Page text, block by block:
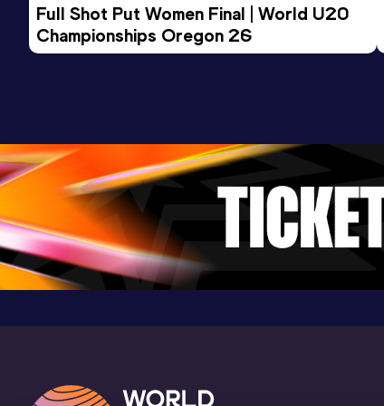
Full Shot Put Women Final | World U20
Championships Oregon 26